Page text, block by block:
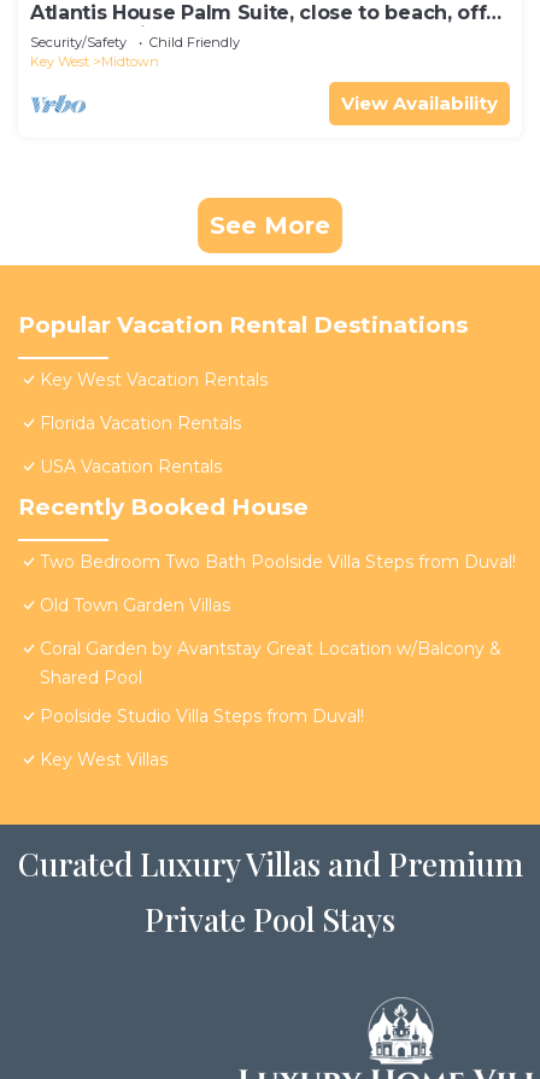
Atlantis House Palm Suite, close to beach, off
street parking, renovated
Security/Safety
Child Friendly
Key West
Midtown
View Availability
See More
Popular Vacation Rental Destinations
Key West Vacation Rentals
Florida Vacation Rentals
USA Vacation Rentals
Recently Booked House
Two Bedroom Two Bath Poolside Villa Steps from Duval!
Old Town Garden Villas
Coral Garden by Avantstay Great Location w/Balcony &
Shared Pool
Poolside Studio Villa Steps from Duval!
Key West Villas
Curated Luxury Villas and Premium
Private Pool Stays